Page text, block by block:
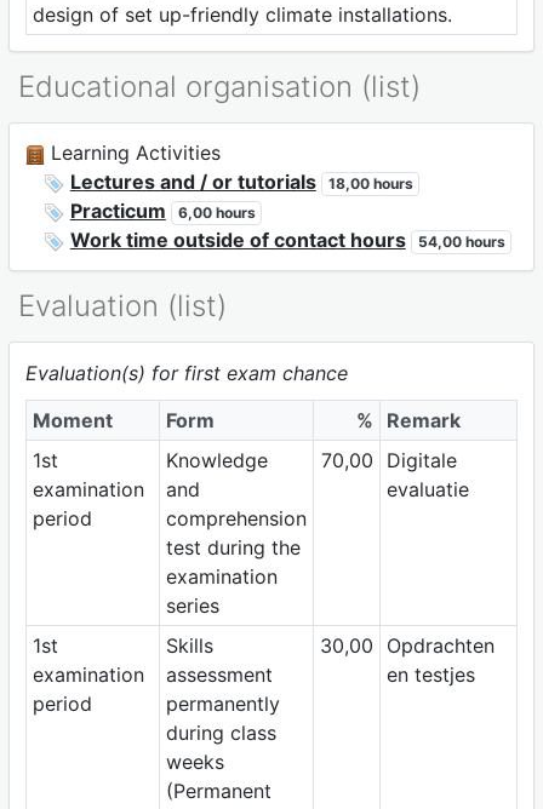
design of set up-friendly climate installations.
Educational organisation (list)
Learning Activities
Lectures and / or tutorials
18,00 hours
Practicum 6,00 hours
Work time outside of contact hours 54,00 hours
Evaluation (list)
Evaluation(s) for first exam chance
Moment
Form %
Remark
1st
examination
period
Knowledge
and
comprehension
test during the
examination
series
70,00
Digitale
evaluatie
1st
examination
period
Skills
assessment
permanently
during class
weeks
(Permanent
30,00
Opdrachten
en testjes